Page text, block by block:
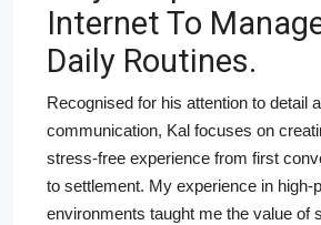
Internet To
Daily Routines.
Recognised for his attention to detail
communication, Kal focuses on
stress-free experience from first
to settlement. My experience in high-
environments taught me the value of